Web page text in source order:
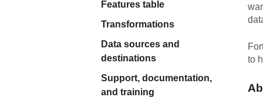
Transformation &
Quality
For Enterprise
Features table
Transformations
Data sources and
destinations
Support, documentation,
and training
to